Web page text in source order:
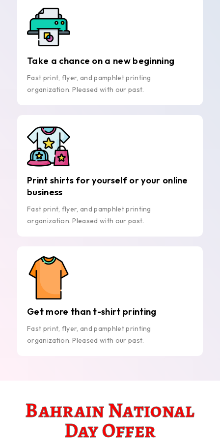
Take a chance on a new beginning
Fast print, flyer, and pamphlet printing
organization. Pleased with our past.
Print shirts for yourself or your online
business
Fast print, flyer, and pamphlet printing
organization. Pleased with our past.
Get more than t-shirt printing
Fast print, flyer, and pamphlet printing
organization. Pleased with our past.
Bahrain National
Day Offer